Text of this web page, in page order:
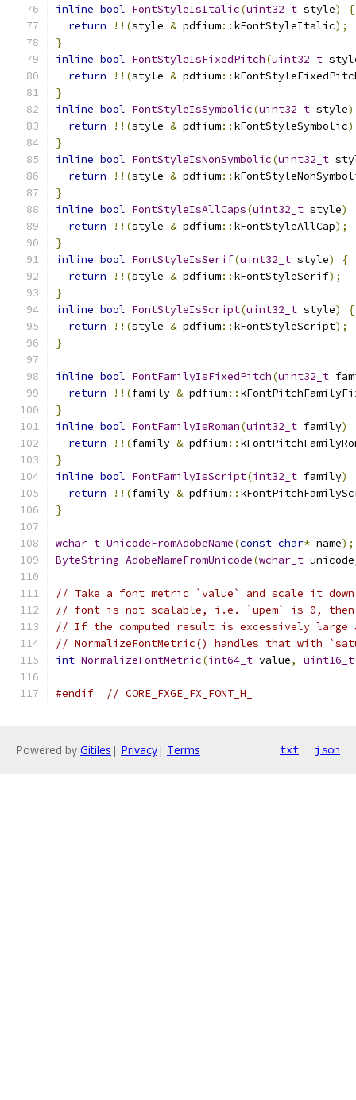
inline bool FontStyleIsItalic(uint32_t style)
{
return
!!(style & pdfium:: kFontStyleItalic);
}
inline bool FontStyleIsFixedPitch(uint32_t
return
!!(style & pdfium::
}
inline bool FontStyleIsSymbolic(uint32_t style)
return
!!(style & pdfium:: kFontStyleSymbolic
}
inline bool FontStyleIsNonSymbolic(uint32_t
return
!!(style & pdfium::
}
inline bool FontStyleIsAllCaps(uint32_t style)
return
!!(style & pdfium:: kFontStyleAllCap);
}
inline bool FontStyleIsSerif(uint32_t style)
{
return
!!(style & pdfium:: kFontStyleSerif);
}
inline bool FontStyleIsScript(uint32_t style)
{
return
!!(style & pdfium:: kFontStyleScript);
}
inline bool FontFamilyIsFixedPitch(uint32_t
return
!!(family & pdfium::
}
inline bool FontFamilyIsRoman(uint32_t family)
return
!!(family & pdfium::
}
inline bool FontFamilyIsScript(int32_t family)
return
!!(family & pdfium::
}
wchar_t UnicodeFromAdobeName(const char* name);
ByteString AdobeNameFromUnicode(wchar_t unicode
// Take a font metric `value` and scale it
// font is not scalable, i.e. `upem` is 0,
// If the computed result is excessively
// NormalizeFontMetric() handles that with
int NormalizeFontMetric(int64_t value, uint16_t
#endif // CORE_FXGE_FX_FONT_H_
Powered by Gitiles | Privacy| Terms txt json